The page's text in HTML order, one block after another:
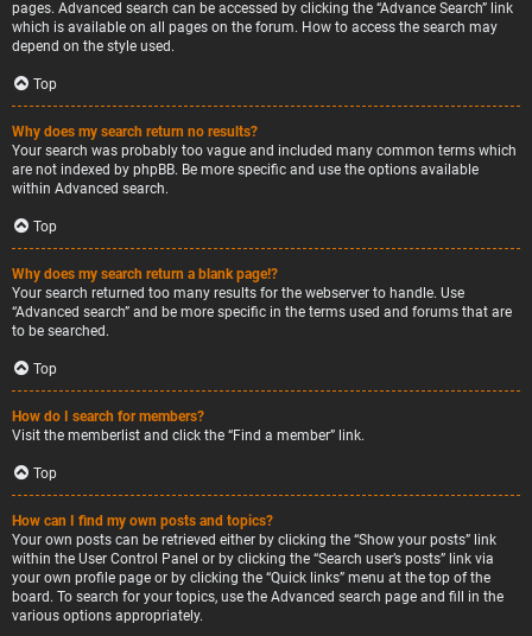
pages. Advanced search can be accessed by clicking the “Advance Search” link
which is available on all pages on the forum. How to access the search may
depend on the style used.
Top
Why does my search return no results?
Your search was probably too vague and included many common terms which
are not indexed by phpBB. Be more specific and use the options available
within Advanced search.
Top
Why does my search return a blank page!?
Your search returned too many results for the webserver to handle. Use
“Advanced search” and be more specific in the terms used and forums that are
to be searched.
Top
How do I search for members?
Visit the memberlist and click the “Find a member” link.
Top
How can I find my own posts and topics?
Your own posts can be retrieved either by clicking the “Show your posts” link
within the User Control Panel or by clicking the “Search user’s posts” link via
your own profile page or by clicking the “Quick links” menu at the top of the
board. To search for your topics, use the Advanced search page and fill in the
various options appropriately.